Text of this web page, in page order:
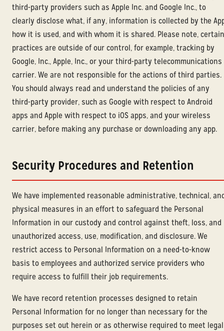
third-party providers such as Apple Inc. and Google Inc., to
clearly disclose what, if any, information is collected by the
how it is used, and with whom it is shared. Please note, certain
practices are outside of our control, for example, tracking by
Google, Inc., Apple, Inc., or your third-party telecommunications
carrier. We are not responsible for the actions of third parties.
You should always read and understand the policies of any
third-party provider, such as Google with respect to Android
apps and Apple with respect to iOS apps, and your wireless
carrier, before making any purchase or downloading any app.
Security Procedures and Retention
We have implemented reasonable administrative, technical,
physical measures in an effort to safeguard the Personal
Information in our custody and control against theft, loss, and
unauthorized access, use, modification, and disclosure. We
restrict access to Personal Information on a need-to-know
basis to employees and authorized service providers who
require access to fulfill their job requirements.
We have record retention processes designed to retain
Personal Information for no longer than necessary for the
purposes set out herein or as otherwise required to meet legal